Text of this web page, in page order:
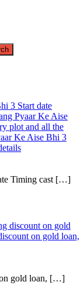
3 Start date
Pyaar Ke Aise
plot and all the
Ke Aise Bhi 3
Timing cast […]
discount on gold
on gold loan,
gold loan, […]